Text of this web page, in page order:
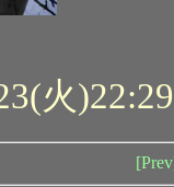
火)22:29